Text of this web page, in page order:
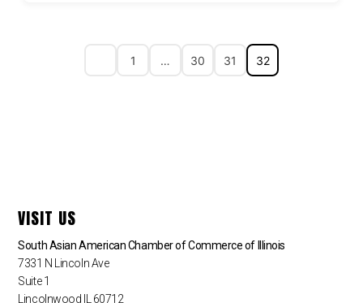
1 … 30 31 32
VISIT US
South Asian American Chamber of Commerce of Illinois
7331 N Lincoln Ave
Suite 1
Lincolnwood IL 60712